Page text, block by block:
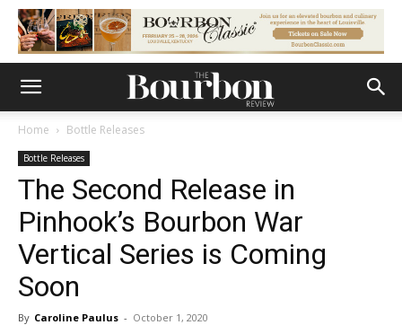
Home Bottle Releases
Bottle Releases
The Second Release in
Pinhook’s Bourbon War
Vertical Series is Coming
Soon
By Caroline Paulus - October 1, 2020